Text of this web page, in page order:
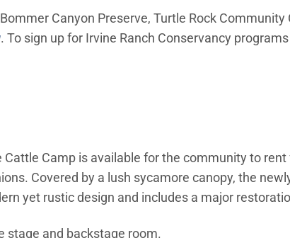
Canyon Preserve, Turtle Rock Community
(Open in new window)
. To sign up for Irvine Ranch Conservancy
window)
Cattle Camp is available for the community to
Covered by a lush sycamore canopy, the
yet rustic design and includes a major
stage and backstage room.